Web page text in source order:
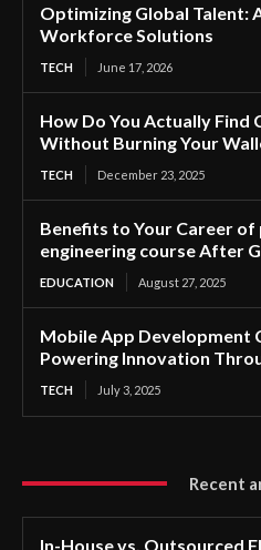
Optimizing Global Talent:
Workforce Solutions
TECH June 17, 2026
How Do You Actually
Without Burning Your
TECH December 23, 2025
Benefits to Your Career of
engineering course After
EDUCATION August 27, 2025
Mobile App Development
Powering Innovation
TECH July 3, 2025
Recent
In-House vs. Outsourced